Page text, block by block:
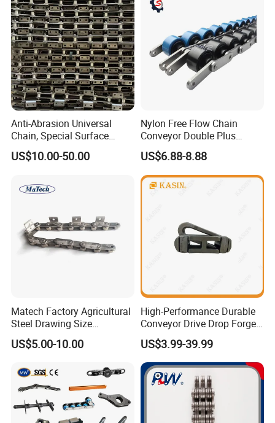
Packaging & Shipping
Inner Packing →
Strong & waterproof plastic big is packed
inside, to keep the product in safe condition.Or as custom
er requests.
Multilayer wooden box with strong banda
ges, used for standard export package. Or customized as
per customer's requirements.
Anti-Abrasion Universal
Chain, Special Surface
Treatment Chain for Severe
Working Environment
US$10.00-50.00
Nylon Free Flow Chain
Conveyor Double Plus
Plastic Chain
US$6.88-8.88
Matech Factory Agricultural
Steel Drawing Size
Industrial Top Plate Chain
Roller Conveyor
US$5.00-10.00
High-Performance Durable
Conveyor Drive Drop Forged
Rivetless X348 X458 X678
S348 S458 S678 S698 998
Welded Roller Sugar
ISO/ANSI/DIN Double Pitch
Chain
US$3.99-39.99